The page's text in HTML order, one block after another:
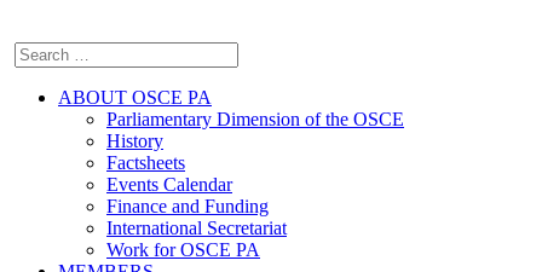
ABOUT OSCE PA
Parliamentary Dimension of the OSCE
History
Factsheets
Events Calendar
Finance and Funding
International Secretariat
Work for OSCE PA